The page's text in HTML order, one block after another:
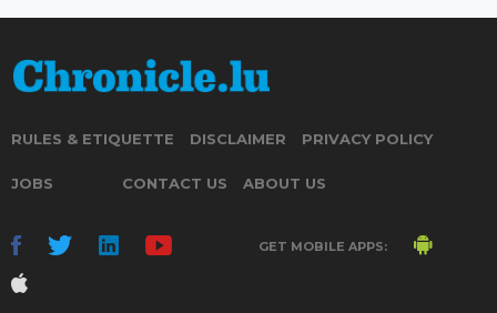
RULES & ETIQUETTE DISCLAIMER PRIVACY POLICY
JOBS CONTACT US ABOUT US
GET MOBILE APPS: